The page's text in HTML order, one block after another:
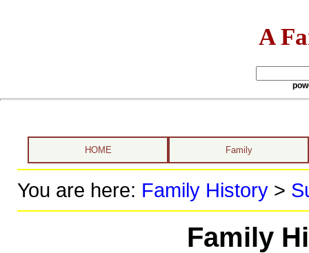
A
HOME Family
You are here: Family History>
Family